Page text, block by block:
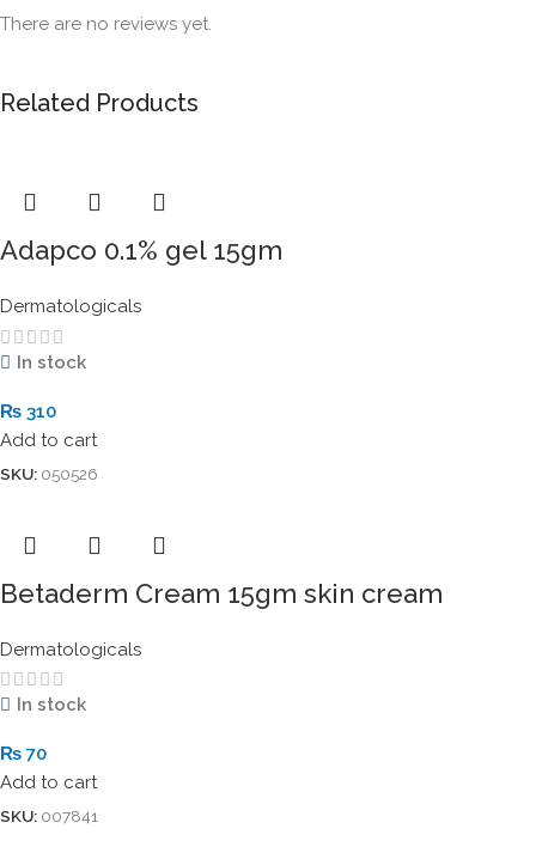
There are no reviews yet.
Related Products
Adapco 0.1% gel 15gm
Dermatologicals
In stock
₨ 310
Add to cart
SKU: 050526
Betaderm Cream 15gm skin cream
Dermatologicals
In stock
₨ 70
Add to cart
SKU: 007841